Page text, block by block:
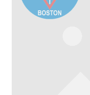
MANEY
OF